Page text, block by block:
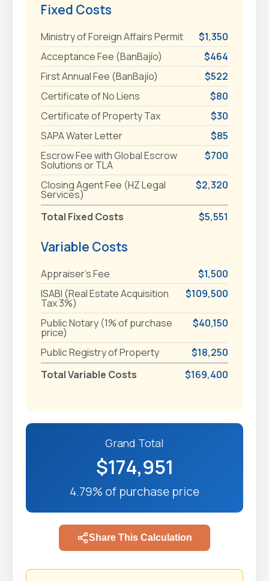
Fixed Costs
Ministry of Foreign Affairs Permit
$1,350
Acceptance Fee (BanBajío)
$464
First Annual Fee (BanBajío)
$522
Certificate of No Liens
$80
Certificate of Property Tax
$30
SAPA Water Letter
$85
Escrow Fee with Global Escrow
Solutions or TLA
$700
Closing Agent Fee (HZ Legal
Services)
$2,320
Total Fixed Costs $5,551
Variable Costs
Appraiser's Fee
$1,500
ISABI (Real Estate Acquisition
Tax 3%)
$109,500
Public Notary (1% of purchase
price)
$40,150
Public Registry of Property
$18,250
Total Variable Costs
$169,400
Grand Total
$174,951
4.79% of purchase price
Share This Calculation